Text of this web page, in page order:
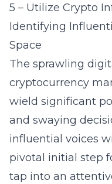
5 – Utilize Crypto
Identifying
Space
The sprawling
cryptocurrency
wield significant
and swaying
influential voices
pivotal initial step
tap into an